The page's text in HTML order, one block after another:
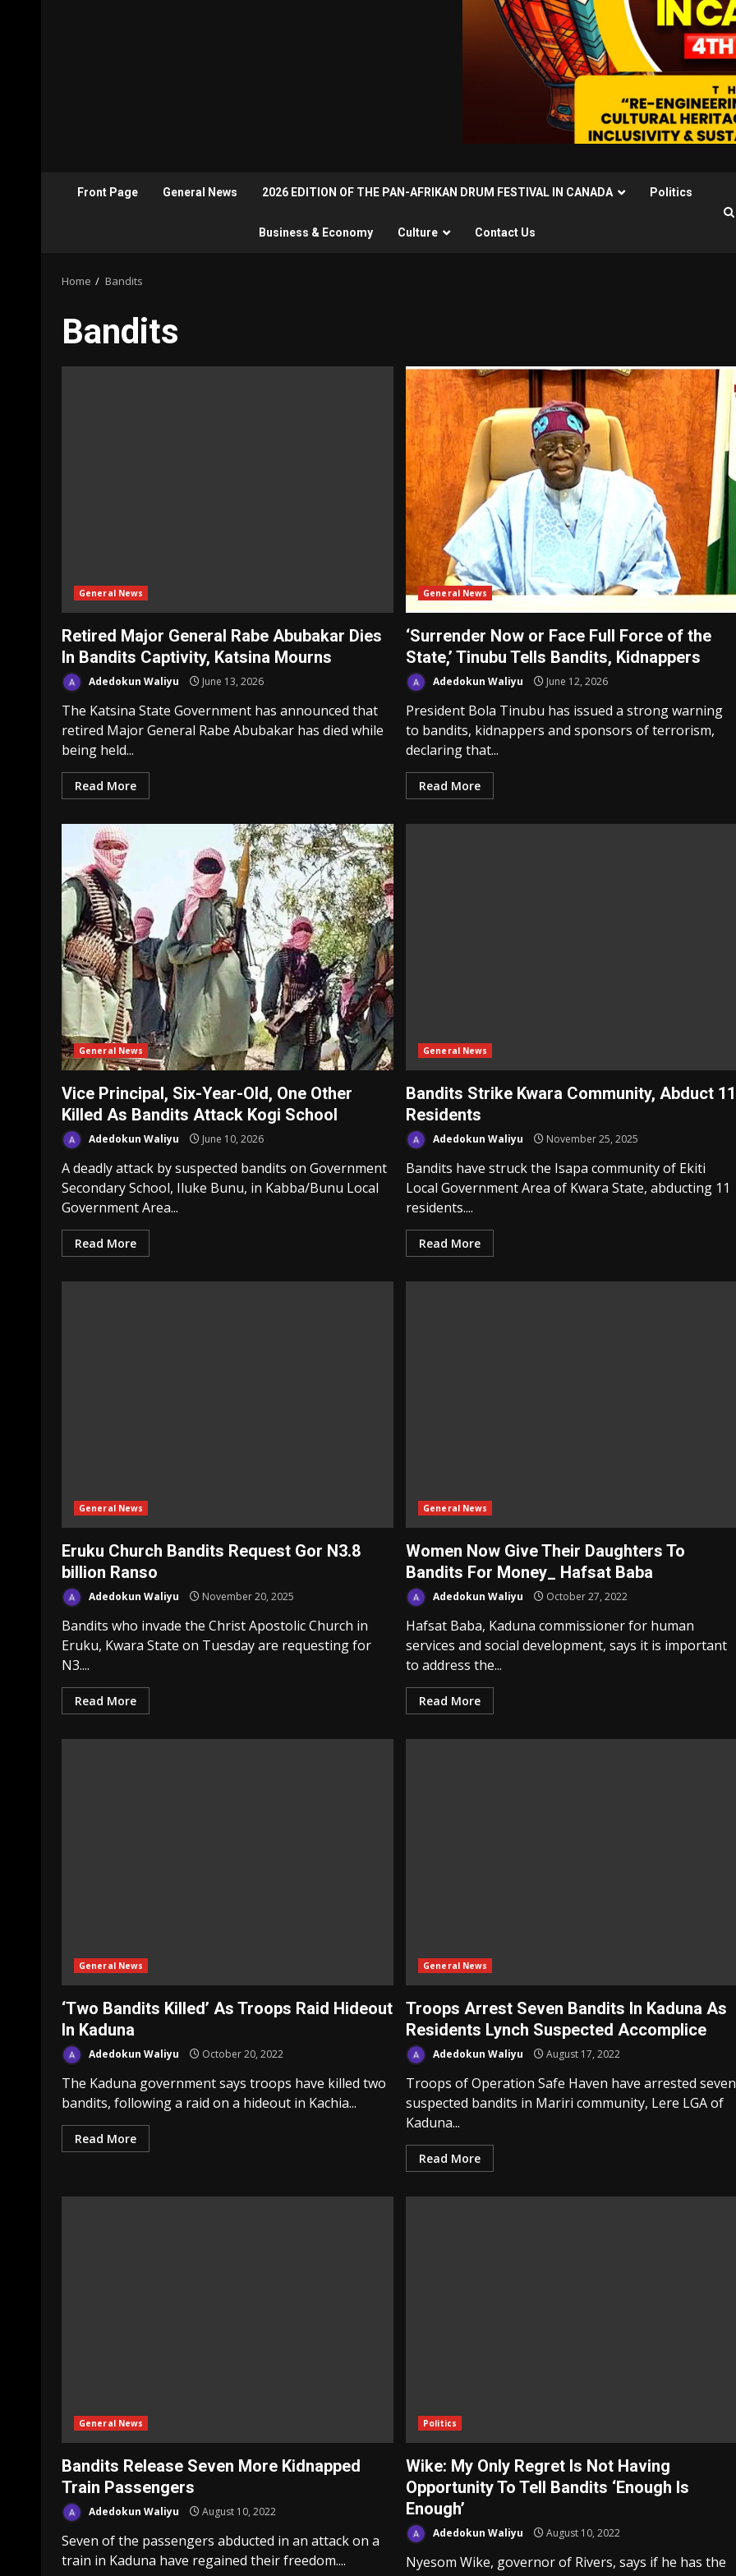
Front Page General News 2026 EDITION OF THE PAN-AFRIKAN DRUM FESTIVAL IN CANADA Politics
Business & Economy Culture Contact Us
Home Bandits
Bandits
General News
Retired Major General Rabe Abubakar Dies
In Bandits Captivity, Katsina Mourns
Adedokun Waliyu June 13, 2026
The Katsina State Government has announced that
retired Major General Rabe Abubakar has died while
being held...
Read More
General News
‘Surrender Now or Face Full Force of the
State,’ Tinubu Tells Bandits, Kidnappers
Adedokun Waliyu June 12, 2026
President Bola Tinubu has issued a strong warning
to bandits, kidnappers and sponsors of terrorism,
declaring that...
Read More
General News
Vice Principal, Six-Year-Old, One Other
Killed As Bandits Attack Kogi School
Adedokun Waliyu June 10, 2026
A deadly attack by suspected bandits on Government
Secondary School, Iluke Bunu, in Kabba/Bunu Local
Government Area...
Read More
General News
Bandits Strike Kwara Community, Abduct 11
Residents
Adedokun Waliyu November 25, 2025
Bandits have struck the Isapa community of Ekiti
Local Government Area of Kwara State, abducting 11
residents....
Read More
General News
Eruku Church Bandits Request Gor N3.8
billion Ranso
Adedokun Waliyu November 20, 2025
Bandits who invade the Christ Apostolic Church in
Eruku, Kwara State on Tuesday are requesting for
N3....
Read More
General News
Women Now Give Their Daughters To
Bandits For Money_ Hafsat Baba
Adedokun Waliyu October 27, 2022
Hafsat Baba, Kaduna commissioner for human
services and social development, says it is important
to address the...
Read More
General News
‘Two Bandits Killed’ As Troops Raid Hideout
In Kaduna
Adedokun Waliyu October 20, 2022
The Kaduna government says troops have killed two
bandits, following a raid on a hideout in Kachia...
Read More
General News
Troops Arrest Seven Bandits In Kaduna As
Residents Lynch Suspected Accomplice
Adedokun Waliyu August 17, 2022
Troops of Operation Safe Haven have arrested seven
suspected bandits in Mariri community, Lere LGA of
Kaduna...
Read More
General News
Bandits Release Seven More Kidnapped
Train Passengers
Adedokun Waliyu August 10, 2022
Seven of the passengers abducted in an attack on a
train in Kaduna have regained their freedom....
Politics
Wike: My Only Regret Is Not Having
Opportunity To Tell Bandits ‘Enough Is
Enough’
Adedokun Waliyu August 10, 2022
Nyesom Wike, governor of Rivers, says if he has the